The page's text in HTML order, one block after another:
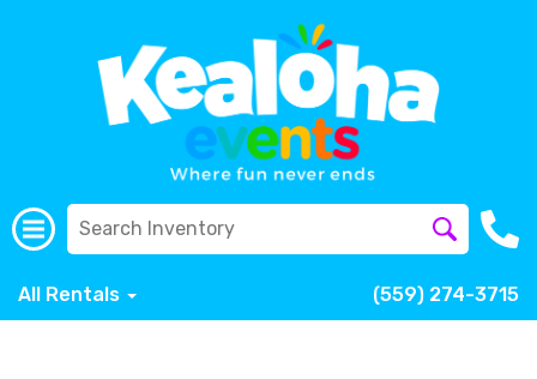
All Rentals (559) 274-3715